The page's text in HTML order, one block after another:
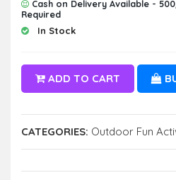
Cash on Delivery Available -
Required
In Stock
ADD TO CART
CATEGORIES: Outdoor Fun